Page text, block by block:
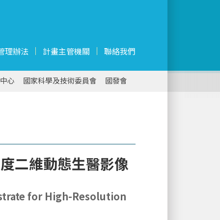
理辦法 計畫主管機關 聯絡我們
心 國家科學及技術委員會 國發會
二維動態生醫影像
for High-Resolution